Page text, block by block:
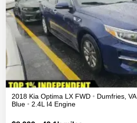
2018 Kia Optima LX FWD • Dumfries VA
Blue • 2.4L I4 Engine